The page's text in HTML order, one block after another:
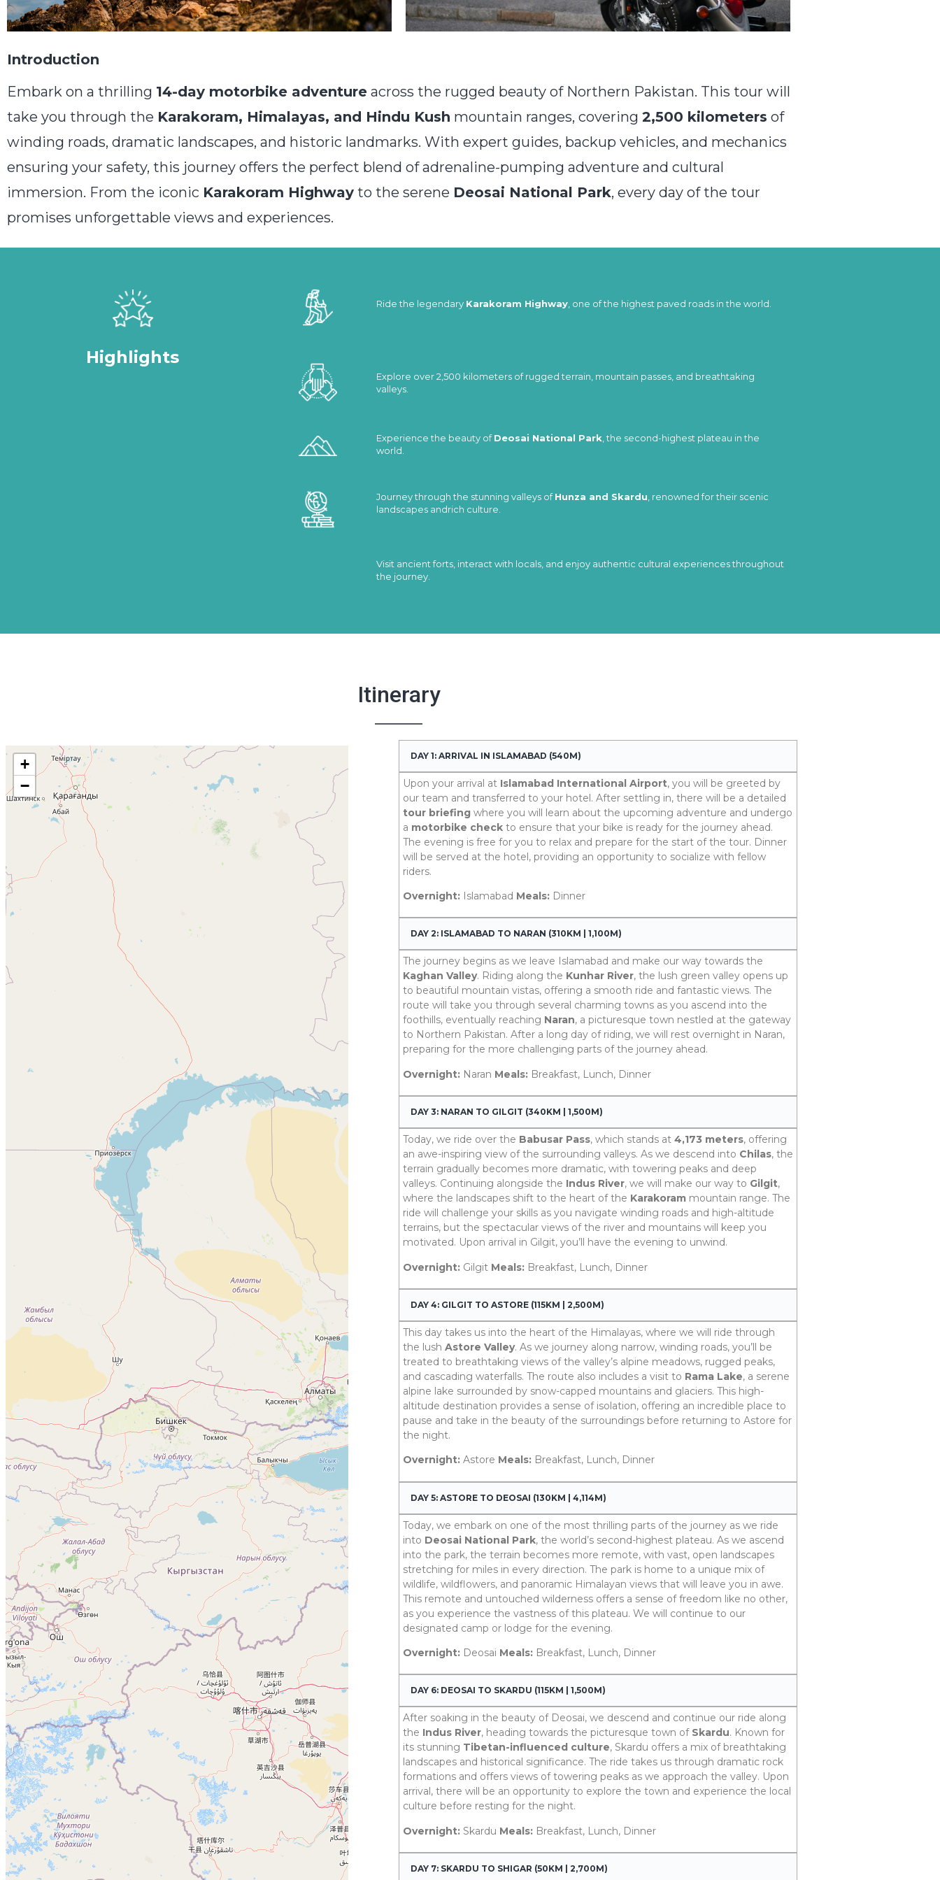
Introduction
Embark on a thrilling 14-day motorbike adventure across the rugged beauty of Northern Pakistan. This tour will
take you through the Karakoram, Himalayas, and Hindu Kush mountain ranges, covering 2,500 kilometers of
winding roads, dramatic landscapes, and historic landmarks. With expert guides, backup vehicles, and mechanics
ensuring your safety, this journey offers the perfect blend of adrenaline-pumping adventure and cultural
immersion. From the iconic Karakoram Highway to the serene Deosai National Park, every day of the tour
promises unforgettable views and experiences.
Highlights
Ride the legendary Karakoram Highway , one of the highest paved roads in the world.
Explore over 2,500 kilometers of rugged terrain, mountain passes, and breathtaking
valleys.
Experience the beauty ofDeosai National Park, the second-highest plateau in the
world.
Journey through the stunning valleys ofHunza and Skardu , renowned for their scenic
landscapes andrich culture.
Visit ancient forts, interact with locals, and enjoy authentic cultural experiences throughout
the journey.
Itinerary
DAY 1: ARRIVAL IN ISLAMABAD (540M)
Upon your arrival at Islamabad International Airport, you will be greeted by
our team and transferred to your hotel. After settling in, there will be a detailed
tour briefing where you will learn about the upcoming adventure and undergo
a motorbike check to ensure that your bike is ready for the journey ahead.
The evening is free for you to relax and prepare for the start of the tour. Dinner
will be served at the hotel, providing an opportunity to socialize with fellow
riders.
Overnight: Islamabad Meals: Dinner
DAY 2: ISLAMABAD TO NARAN (310KM | 1,100M)
The journey begins as we leave Islamabad and make our way towards the
Kaghan Valley. Riding along the Kunhar River, the lush green valley opens up
to beautiful mountain vistas, offering a smooth ride and fantastic views. The
route will take you through several charming towns as you ascend into the
foothills, eventually reaching Naran, a picturesque town nestled at the gateway
to Northern Pakistan. After a long day of riding, we will rest overnight in Naran,
preparing for the more challenging parts of the journey ahead.
Overnight: Naran Meals: Breakfast, Lunch, Dinner
DAY 3: NARAN TO GILGIT (340KM | 1,500M)
Today, we ride over the Babusar Pass, which stands at 4,173 meters, offering
an awe-inspiring view of the surrounding valleys. As we descend into Chilas, the
terrain gradually becomes more dramatic, with towering peaks and deep
valleys. Continuing alongside the Indus River, we will make our way to Gilgit,
where the landscapes shift to the heart of the Karakoram mountain range. The
ride will challenge your skills as you navigate winding roads and high-altitude
terrains, but the spectacular views of the river and mountains will keep you
motivated. Upon arrival in Gilgit, you’ll have the evening to unwind.
Overnight: Gilgit Meals: Breakfast, Lunch, Dinner
DAY 4: GILGIT TO ASTORE (115KM | 2,500M)
This day takes us into the heart of the Himalayas, where we will ride through
the lush Astore Valley. As we journey along narrow, winding roads, you’ll be
treated to breathtaking views of the valley’s alpine meadows, rugged peaks,
and cascading waterfalls. The route also includes a visit to Rama Lake, a serene
alpine lake surrounded by snow-capped mountains and glaciers. This high-
altitude destination provides a sense of isolation, offering an incredible place to
pause and take in the beauty of the surroundings before returning to Astore for
the night.
Overnight: Astore Meals: Breakfast, Lunch, Dinner
DAY 5: ASTORE TO DEOSAI (130KM | 4,114M)
Today, we embark on one of the most thrilling parts of the journey as we ride
into Deosai National Park, the world’s second-highest plateau. As we ascend
into the park, the terrain becomes more remote, with vast, open landscapes
stretching for miles in every direction. The park is home to a unique mix of
wildlife, wildflowers, and panoramic Himalayan views that will leave you in awe.
This remote and untouched wilderness offers a sense of freedom like no other,
as you experience the vastness of this plateau. We will continue to our
designated camp or lodge for the evening.
Overnight: Deosai Meals: Breakfast, Lunch, Dinner
DAY 6: DEOSAI TO SKARDU (115KM | 1,500M)
After soaking in the beauty of Deosai, we descend and continue our ride along
the Indus River, heading towards the picturesque town of Skardu. Known for
its stunning Tibetan-influenced culture, Skardu offers a mix of breathtaking
landscapes and historical significance. The ride takes us through dramatic rock
formations and offers views of towering peaks as we approach the valley. Upon
arrival, there will be an opportunity to explore the town and experience the local
culture before resting for the night.
Overnight: Skardu Meals: Breakfast, Lunch, Dinner
DAY 7: SKARDU TO SHIGAR (50KM | 2,700M)